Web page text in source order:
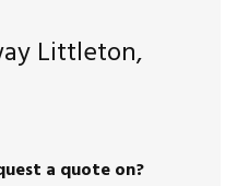
Littleton,
a quote on?